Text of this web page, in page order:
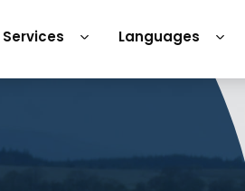
Services Languages